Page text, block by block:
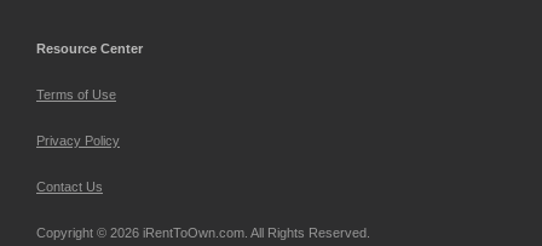
Resource Center
Terms of Use
Privacy Policy
Contact Us
Copyright © 2026 iRentToOwn.com. All Rights Reserved.